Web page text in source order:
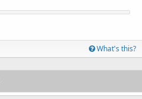
What's this?